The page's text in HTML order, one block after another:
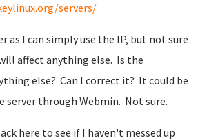
servers/
I can simply use the IP, but not sure
affect anything else. Is the
else? Can I correct it? It could be
server through Webmin. Not sure.
here to see if I haven't messed up